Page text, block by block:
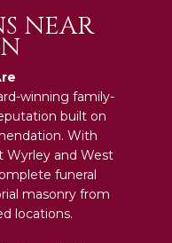
NEAR
winning family-
built on
With
Wyrley and West
funeral
masonry from
locations.